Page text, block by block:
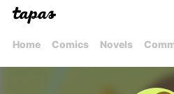
Home Comics Novels